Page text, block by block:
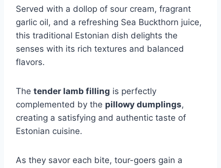
Served with a dollop of sour cream, fragrant
garlic oil, and a refreshing Sea Buckthorn juice,
this traditional Estonian dish delights the
senses with its rich textures and balanced
flavors.
The tender lamb filling is perfectly
complemented by the pillowy dumplings,
creating a satisfying and authentic taste of
Estonian cuisine.
As they savor each bite, tour-goers gain a